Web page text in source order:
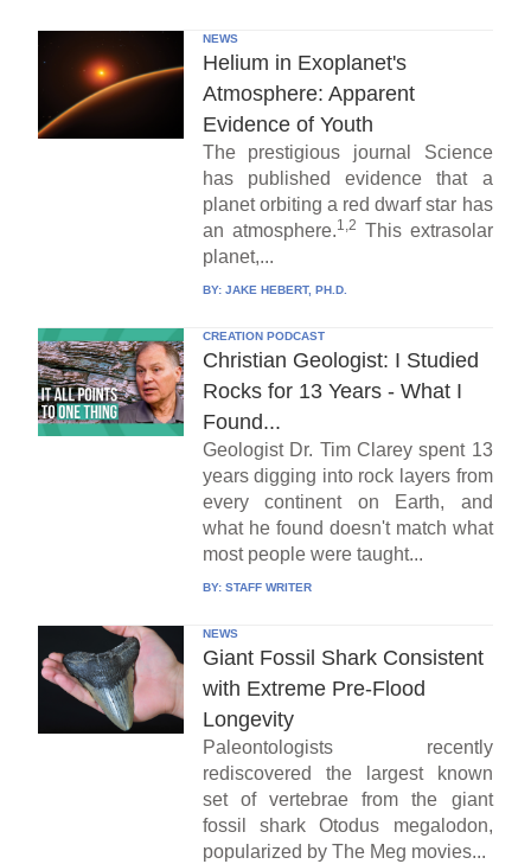
NEWS
Helium in Exoplanet's
Atmosphere: Apparent
Evidence of Youth
The prestigious journal Science
has published evidence that a
planet orbiting a red dwarf star has
an atmosphere.1,2 This extrasolar
planet,...
BY: JAKE HEBERT, PH.D.
CREATION PODCAST
Christian Geologist: I Studied
Rocks for 13 Years - What I
Found...
Geologist Dr. Tim Clarey spent 13
years digging into rock layers from
every continent on Earth, and
what he found doesn't match what
most people were taught...
BY: STAFF WRITER
NEWS
Giant Fossil Shark Consistent
with Extreme Pre-Flood
Longevity
Paleontologists recently
rediscovered the largest known
set of vertebrae from the giant
fossil shark Otodus megalodon,
popularized by The Meg movies...